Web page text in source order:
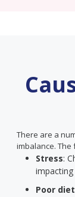
There are a
imbalance.
Stress:
Poor